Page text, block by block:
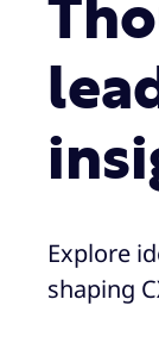
Explore
shaping